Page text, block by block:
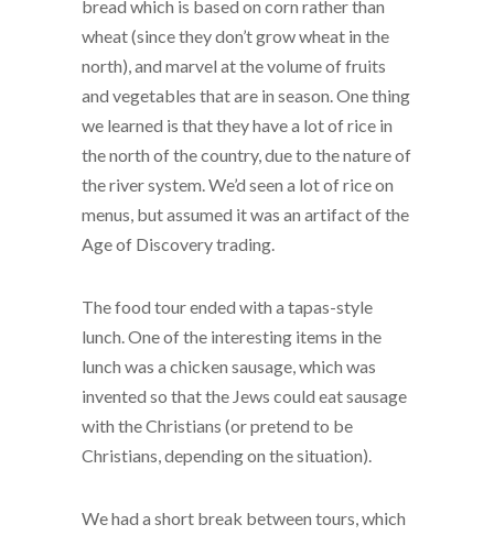
bread which is based on corn rather than
wheat (since they don’t grow wheat in the
north), and marvel at the volume of fruits
and vegetables that are in season. One thing
we learned is that they have a lot of rice in
the north of the country, due to the nature of
the river system. We’d seen a lot of rice on
menus, but assumed it was an artifact of the
Age of Discovery trading.
The food tour ended with a tapas-style
lunch. One of the interesting items in the
lunch was a chicken sausage, which was
invented so that the Jews could eat sausage
with the Christians (or pretend to be
Christians, depending on the situation).
We had a short break between tours, which